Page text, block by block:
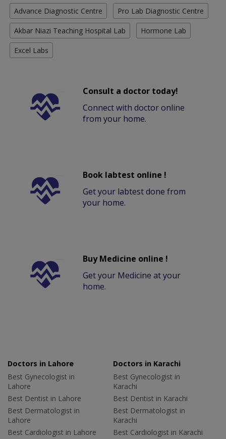
Advance Diagnostic Centre Pro Lab Diagnostic Centre
Akbar Niazi Teaching Hospital Lab Hormone Lab
Excel Labs
Consult a doctor today!
Connect with doctor online
from your home.
Book labtest online !
Get your labtest done from
your home.
Buy Medicine online !
Get your Medicine at your
home.
Doctors in Lahore
Best Gynecologist in
Lahore
Best Dentist in Lahore
Best Dermatologist in
Lahore
Best Cardiologist in Lahore
Doctors in Karachi
Best Gynecologist in
Karachi
Best Dentist in Karachi
Best Dermatologist in
Karachi
Best Cardiologist in Karachi